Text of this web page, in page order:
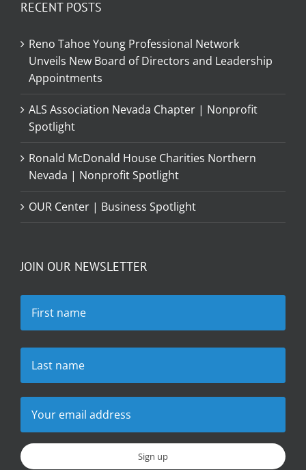
RECENT POSTS
Reno Tahoe Young Professional Network
Unveils New Board of Directors and Leadership
Appointments
ALS Association Nevada Chapter | Nonprofit
Spotlight
Ronald McDonald House Charities Northern
Nevada | Nonprofit Spotlight
OUR Center | Business Spotlight
JOIN OUR NEWSLETTER